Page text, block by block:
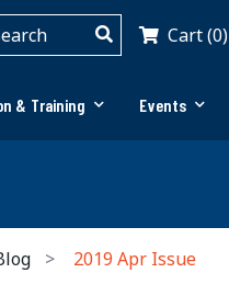
Cart (0)
& Training Events
2019 Apr Issue